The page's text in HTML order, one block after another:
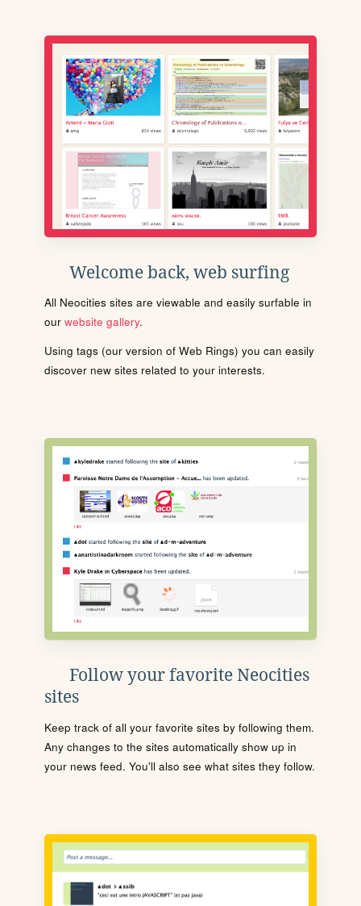
Welcome back, web surfing
All Neocities sites are viewable and easily surfable in
our website gallery.
Using tags (our version of Web Rings) you can easily
discover new sites related to your interests.
Follow your favorite Neocities
sites
Keep track of all your favorite sites by following them.
Any changes to the sites automatically show up in
your news feed. You'll also see what sites they follow.